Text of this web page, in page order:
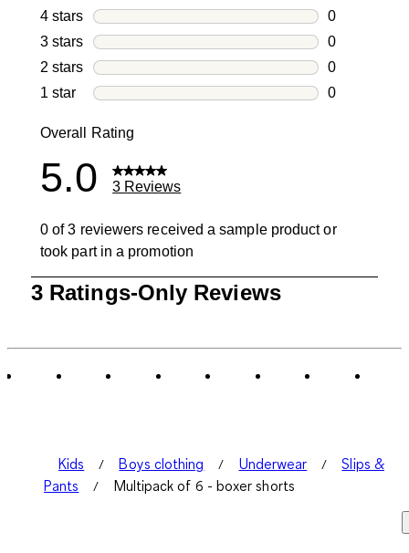
3 reviews
4 stars stars
0
0 reviews
3 stars stars
0
0 reviews
2 stars stars
0
0 reviews
1 star stars
0
Overall Rating
5.0 3 Reviews
0 of 3 reviewers received a sample product or
took part in a promotion
of
3 Ratings-Only Reviews
Kids Boys clothing Underwear
Slips &
Pants
Multipack of 6 - boxer shorts